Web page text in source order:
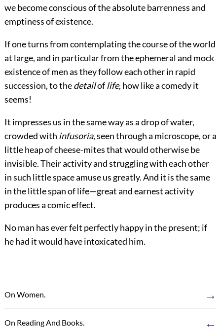
we become conscious of the absolute barrenness and
emptiness of existence.
If one turns from contemplating the course of the world
at large, and in particular from the ephemeral and mock
existence of men as they follow each other in rapid
succession, to thedetailoflife, how like a comedy it
seems!
It impresses us in the same way as a drop of water,
crowded with infusoria, seen through a microscope, or a
little heap of cheese-mites that would otherwise be
invisible. Their activity and struggling with each other
in such little space amuse us greatly. And it is the same
in the little span of life—great and earnest activity
produces a comic effect.
No man has ever felt perfectly happy in the present; if
he had it would have intoxicated him.
On Women. →
On Reading And Books. ←